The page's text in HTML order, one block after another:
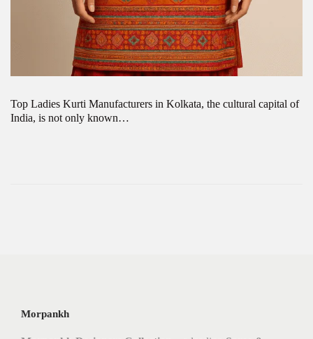
Top Ladies Kurti Manufacturers in Kolkata, the cultural capital of
India, is not only known…
Morpankh